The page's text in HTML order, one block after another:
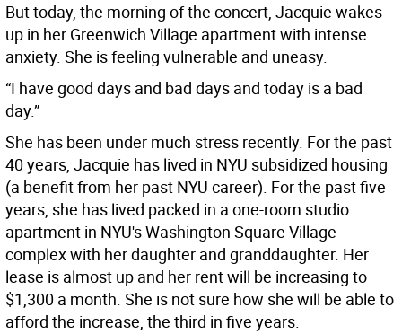
But today, the morning of the concert, Jacquie wakes
up in her Greenwich Village apartment with intense
anxiety. She is feeling vulnerable and uneasy.
“I have good days and bad days and today is a bad
day.”
She has been under much stress recently. For the past
40 years, Jacquie has lived in NYU subsidized housing
(a benefit from her past NYU career). For the past five
years, she has lived packed in a one-room studio
apartment in NYU's Washington Square Village
complex with her daughter and granddaughter. Her
lease is almost up and her rent will be increasing to
$1,300 a month. She is not sure how she will be able to
afford the increase, the third in five years.